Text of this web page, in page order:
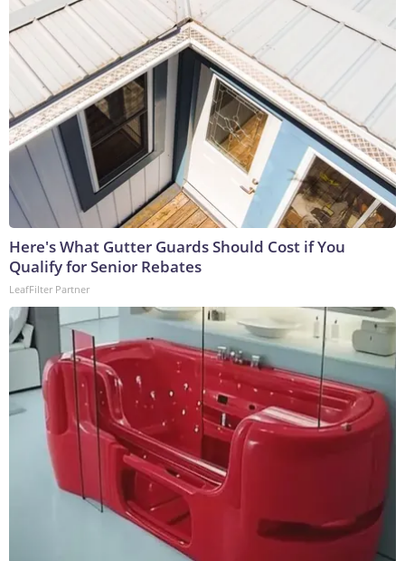
Here's What Gutter Guards Should Cost if You
Qualify for Senior Rebates
LeafFilter Partner